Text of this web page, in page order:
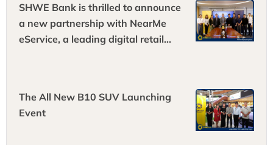
SHWE Bank is thrilled to announce
a new partnership with NearMe
eService, a leading digital retail
The All New B10 SUV Launching
Event